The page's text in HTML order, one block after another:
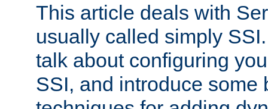
This article deals with
usually called simply
talk about configuring
SSI, and introduce some